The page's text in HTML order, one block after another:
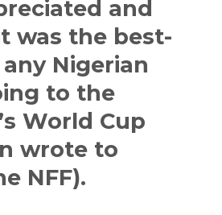
and
was the best-
Nigerian
to the
World Cup
wrote to
NFF).